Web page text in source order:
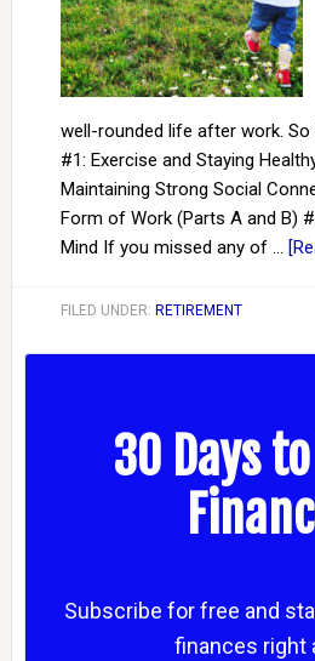
well-rounded life after work. So
#1: Exercise and Staying
Maintaining Strong Social
Form of Work (Parts A and B)
Mind If you missed any of …
FILED UNDER: RETIREMENT
30 Days
Subscribe for free and
finances right